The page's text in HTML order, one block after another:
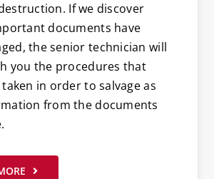
If we discover
documents have
the senior technician will
you the procedures that
in order to salvage as
from the documents